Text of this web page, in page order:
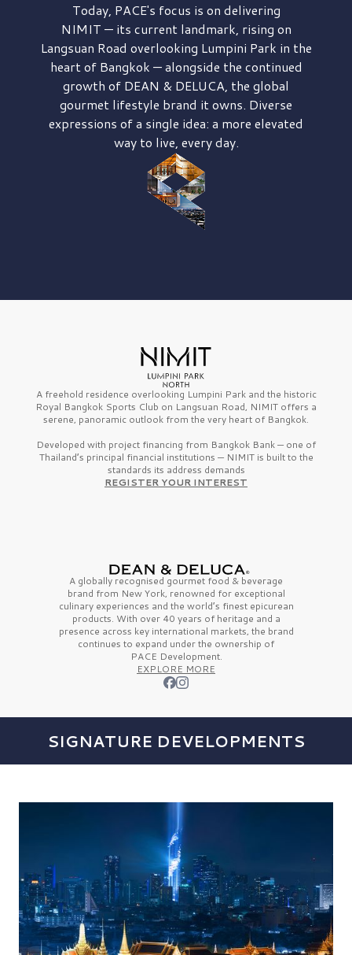
Today, PACE's focus is on delivering
NIMIT — its current landmark, rising on
Langsuan Road overlooking Lumpini Park in the
heart of Bangkok — alongside the continued
growth of DEAN & DELUCA, the global
gourmet lifestyle brand it owns. Diverse
expressions of a single idea: a more elevated
way to live, every day.
A freehold residence overlooking Lumpini Park and the historic
Royal Bangkok Sports Club on Langsuan Road, NIMIT offers a
serene, panoramic outlook from the very heart of Bangkok.
Developed with project financing from Bangkok Bank — one of
Thailand’s principal financial institutions — NIMIT is built to the
standards its address demands
REGISTER YOUR INTEREST
A globally recognised gourmet food & beverage
brand from New York, renowned for exceptional
culinary experiences and the world’s finestepicurean
products. With over 40 years of heritage and a
presence across key international markets, the brand
continues to expand under the ownership of
PACE Development.
EXPLORE MORE
SIGNATURE DEVELOPMENTS